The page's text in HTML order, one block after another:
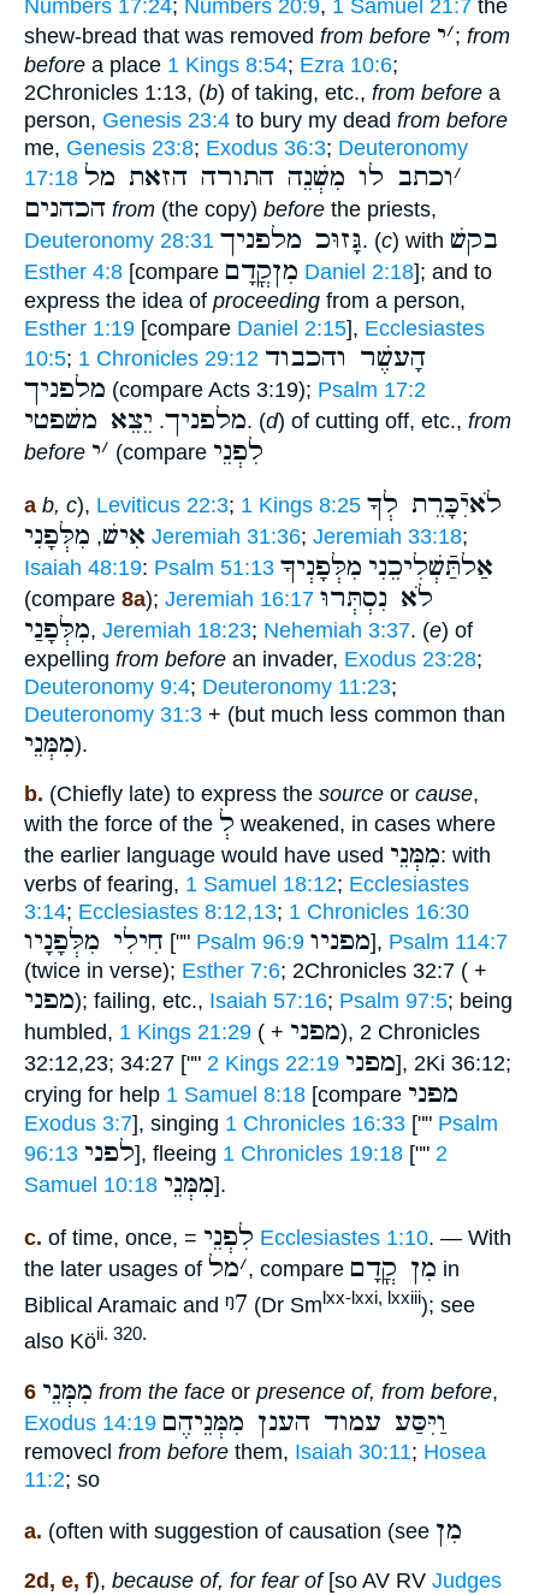
Numbers 17:24; Numbers 20:9, 1 Samuel 21:7 the
shew-bread that was removed from before ׳י ; from
before a place 1 Kings 8:54; Ezra 10:6;
2Chronicles 1:13, (b) of taking, etc., from before a
person, Genesis 23:4 to bury my dead from before
me, Genesis 23:8; Exodus 36:3; Deuteronomy
17:18
׳וכתב לו מִשְׁנֵה התורה הזאת מל
הכהנים from (the copy) before the priests,
Deuteronomy 28:31 גָּזוּכ מלפניך. (c) with בקשׁ
Esther 4:8 [compare מִןקֳדָם Daniel 2:18]; and to
express the idea of proceeding from a person,
Esther 1:19 [compare Daniel 2:15], Ecclesiastes
10:5; 1 Chronicles 29:12 הָעשֶׁר והכבוד
מלפניך (compare Acts 3:19); Psalm 17:2
מלפניך. יֵצֵא משׁפטי . (d) of cutting off, etc., from
before
׳י (compare לִפְנֵי
a b, c), Leviticus 22:3; 1 Kings 8:25 לֹאיִֿכָּרֵת לְךָ
אִישׁ, מִלְּפָנִי Jeremiah 31:36; Jeremiah 33:18;
Isaiah 48:19: Psalm 51:13 אַלתַּֿשְׁלִיכֵנִי מִלְּפָנְיךָ
(compare 8a); Jeremiah 16:17 לֹא נִסְתְּרוּ
מִלְּפָנַי, Jeremiah 18:23; Nehemiah 3:37. (e) of
expelling from before an invader, Exodus 23:28;
Deuteronomy 9:4; Deuteronomy 11:23;
Deuteronomy 31:3 + (but much less common than
מִמְּנֵי).
b. (Chiefly late) to express the source or cause,
with the force of the לְ weakened, in cases where
the earlier language would have used מִמְּנֵי: with
verbs of fearing, 1 Samuel 18:12; Ecclesiastes
3:14; Ecclesiastes 8:12,13; 1 Chronicles 16:30
חִילִי מִלְּפָנָיו ["" Psalm 96:9 מפניו], Psalm 114:7
(twice in verse); Esther 7:6; 2Chronicles 32:7 ( +
מפני); failing, etc., Isaiah 57:16; Psalm 97:5; being
humbled, 1 Kings 21:29 ( + מפני), 2 Chronicles
32:12,23; 34:27 ["" 2 Kings 22:19 מפני], 2Ki 36:12;
crying for help 1 Samuel 8:18 [compare מפני
Exodus 3:7], singing 1 Chronicles 16:33 ["" Psalm
96:13 לפני], fleeing 1 Chronicles 19:18 ["" 2
Samuel 10:18 מִמְּנֵי].
c. of time, once, = לִפְנֵי Ecclesiastes 1:10. — With
the later usages of
׳מל , compare מִן קֳדָם in
Biblical Aramaic and ᵑ7 (Dr Sm lxx-lxxi, lxxiii); see
also Köii. 320.
6 מִמְּנֵי from the face or presence of, from before,
Exodus 14:19 וַיִּסַּע עמוד הענן מִמְּנֵיהֶם
removecl from before them, Isaiah 30:11; Hosea
11:2; so
a. (often with suggestion of causation (see מִן
2d, e, f), because of, for fear of[so AV RV Judges